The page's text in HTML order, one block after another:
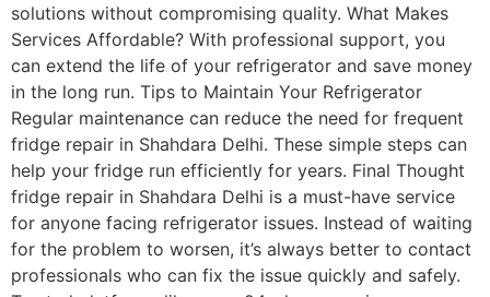
solutions without compromising quality. What Makes
Services Affordable? With professional support, you
can extend the life of your refrigerator and save money
in the long run. Tips to Maintain Your Refrigerator
Regular maintenance can reduce the need for frequent
fridge repair in Shahdara Delhi. These simple steps can
help your fridge run efficiently for years. Final Thought
fridge repair in Shahdara Delhi is a must-have service
for anyone facing refrigerator issues. Instead of waiting
for the problem to worsen, it’s always better to contact
professionals who can fix the issue quickly and safely.